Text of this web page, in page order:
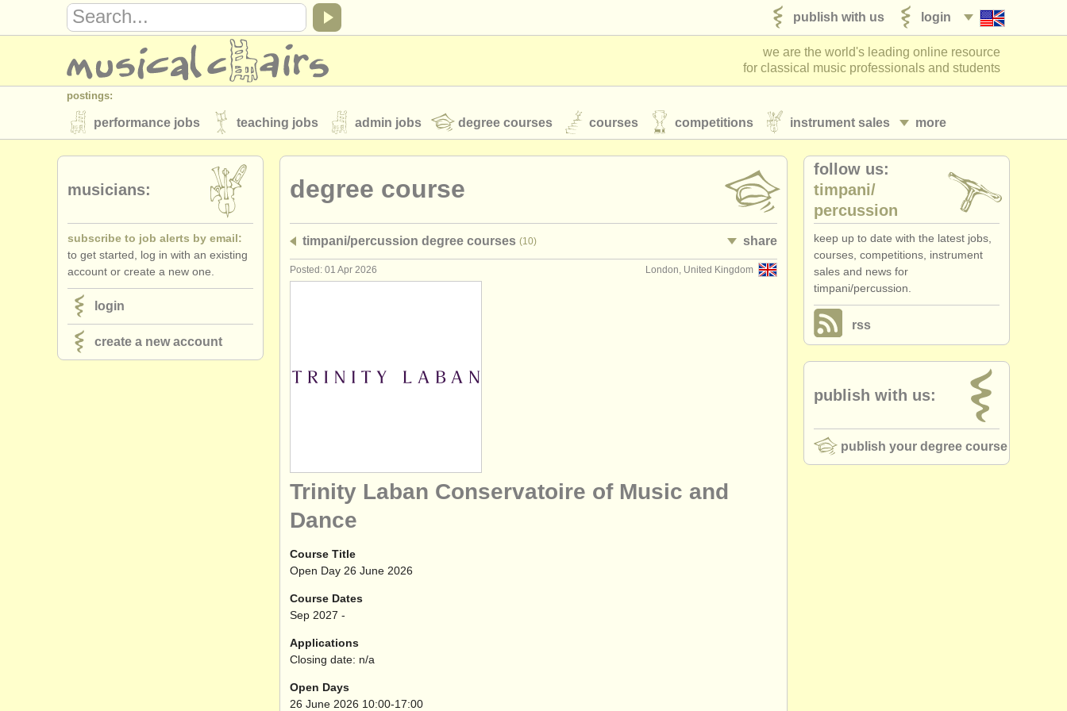
login
publish with us
we are the world's leading online resource
for classical music professionals and students
postings:
more
performance jobs teaching jobs admin jobs degree courses courses competitions instrument sales
stolen instruments
directories:
orchestras & opera houses
musicalchairs:
about us contact us rss feeds classical music news
publishers:
publish with us find out about our
degree course
timpani/percussion degree courses (10) share
London, United Kingdom
Posted: 01 Apr 2026
Trinity Laban Conservatoire of Music and
Dance
Course Title
Open Day 26 June 2026
Course Dates
Sep 2027 -
Applications
Closing date: n/a
Open Days
26 June 2026 10:00-17:00
musicians:
subscribe to job alerts by email:
to get started, log in with an existing
account or create a new one.
login
create a new account
follow us:
timpani/
percussion
keep up to date with the latest jobs,
courses, competitions, instrument
sales and news for
timpani/percussion.
rss
publish with us:
publish your degree course